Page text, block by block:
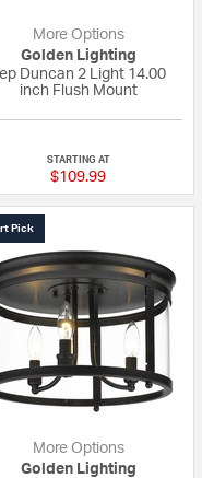
More Options
Golden Lighting
Duncan 2 Light 14.00
inch Flush Mount
STARTING AT
$109.99
Pick
More Options
Golden Lighting